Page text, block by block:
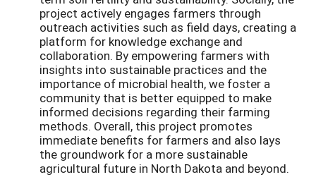
project actively engages farmers through
outreach activities such as field days, creating a
platform for knowledge exchange and
collaboration. By empowering farmers with
insights into sustainable practices and the
importance of microbial health, we foster a
community that is better equipped to make
informed decisions regarding their farming
methods. Overall, this project promotes
immediate benefits for farmers and also lays
the groundwork for a more sustainable
agricultural future in North Dakota and beyond.